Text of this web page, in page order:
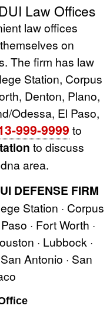
Law Offices
law offices
on
The firm has law
Station, Corpus
Denton, Plano,
Odessa, El Paso,
999-9999 to
to discuss
area.
DEFENSE FIRM
Station · Corpus
· Fort Worth ·
· Lubbock ·
Antonio · San